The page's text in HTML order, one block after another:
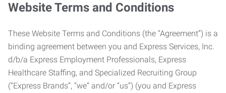
Website Terms and Conditions
These Website Terms and Conditions (the “Agreement”) is a
binding agreement between you and Express Services, Inc.
d/b/a Express Employment Professionals, Express
Healthcare Staffing, and Specialized Recruiting Group
(“Express Brands”, “we” and/or “us”) (you and Express